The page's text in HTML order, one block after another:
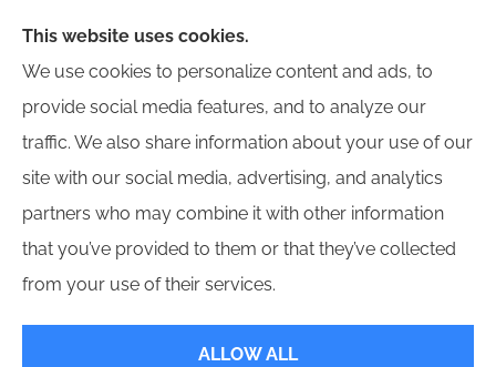
© Copyright 2026, Igloo Insurance|Privacy Statement|Accessibility
Statement|Login
Insurance products are offered through the following insurers:
This website uses cookies.
We use cookies to personalize content and ads, to
provide social media features, and to analyze our
traffic. We also share information about your use of our
site with our social media, advertising, and analytics
partners who may combine it with other information
that you’ve provided to them or that they’ve collected
from your use of their services.
ALLOW ALL